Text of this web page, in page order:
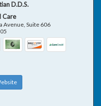
D.D.S.
Care
Avenue, Suite 606